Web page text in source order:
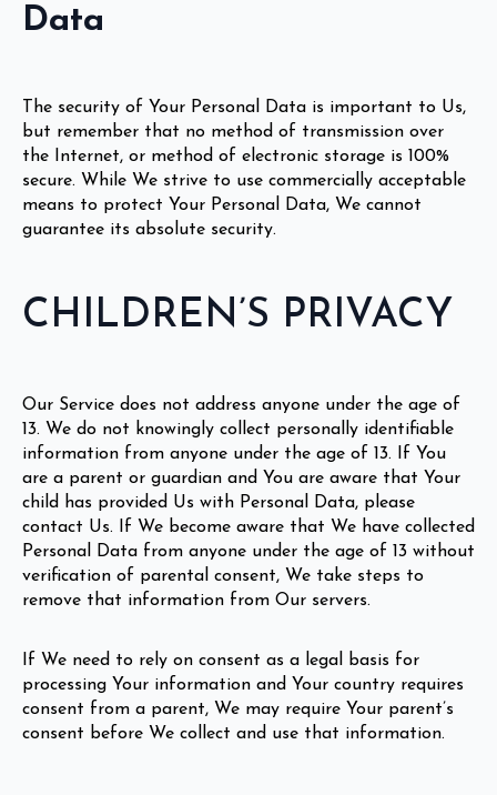
Data
The security of Your Personal Data is important to Us,
but remember that no method of transmission over
the Internet, or method of electronic storage is 100%
secure. While We strive to use commercially acceptable
means to protect Your Personal Data, We cannot
guarantee its absolute security.
CHILDREN’S PRIVACY
Our Service does not address anyone under the age of
13. We do not knowingly collect personally identifiable
information from anyone under the age of 13. If You
are a parent or guardian and You are aware that Your
child has provided Us with Personal Data, please
contact Us. If We become aware that We have collected
Personal Data from anyone under the age of 13 without
verification of parental consent, We take steps to
remove that information from Our servers.
If We need to rely on consent as a legal basis for
processing Your information and Your country requires
consent from a parent, We may require Your parent’s
consent before We collect and use that information.